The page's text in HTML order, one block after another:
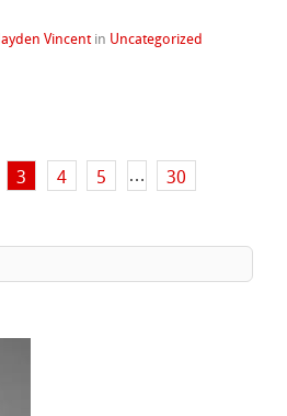
Jayden Vincent in Uncategorized
3 4 5 …
30